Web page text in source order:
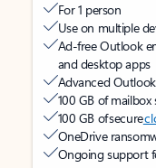
For 1 person
Use on multiple
Ad-free Outlook
and desktop apps
Advanced
100 GB of mailbox
100 GB of secure
OneDrive
Ongoing support